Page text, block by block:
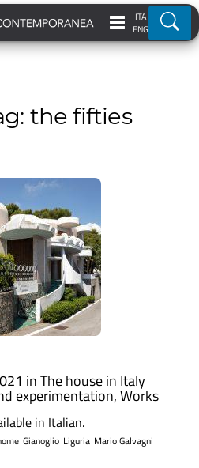
ITA
ENG
the fifties
inThe house in Italy
experimentation,Works
in Italian.
Gianoglio Liguria Mario Galvagni